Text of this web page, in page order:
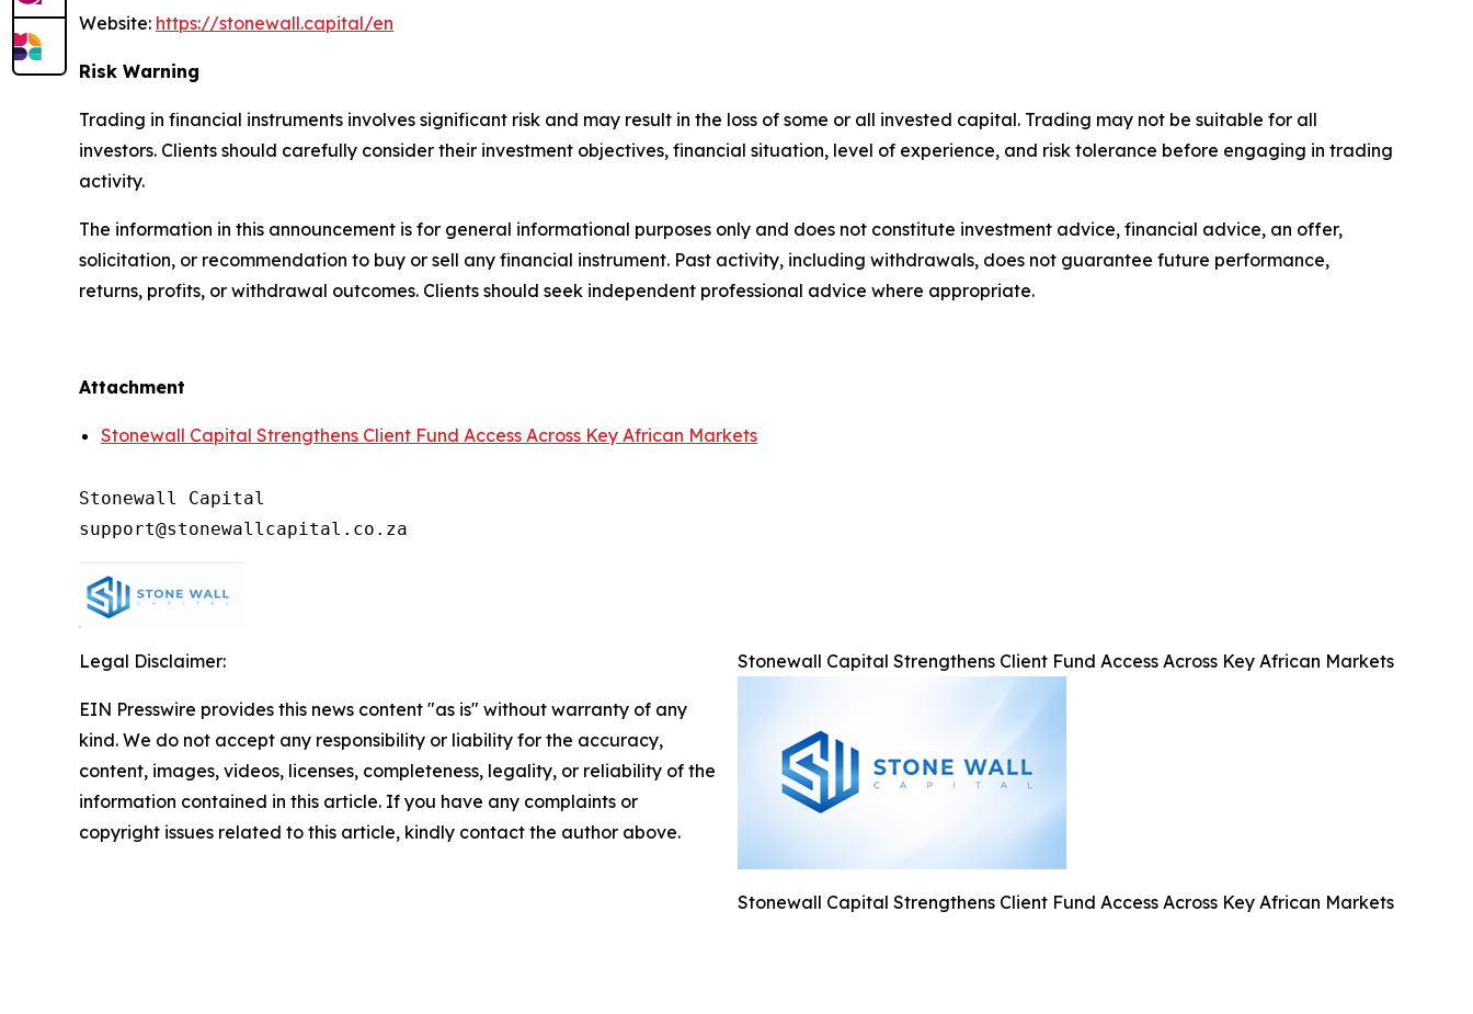
Website: https://stonewall.capital/en
Risk Warning
Trading in financial instruments involves significant risk and may result in the loss of some or all invested capital. Trading may not be suitable for all
investors. Clients should carefully consider their investment objectives, financial situation, level of experience, and risk tolerance before engaging in trading
activity.
The information in this announcement is for general informational purposes only and does not constitute investment advice, financial advice, an offer,
solicitation, or recommendation to buy or sell any financial instrument. Past activity, including withdrawals, does not guarantee future performance,
returns, profits, or withdrawal outcomes. Clients should seek independent professional advice where appropriate.
Attachment
Stonewall Capital Strengthens Client Fund Access Across Key African Markets
Stonewall Capital
Stonewall Capital Strengthens Client Fund Access Across Key African Markets
Stonewall Capital Strengthens Client Fund Access Across Key African Markets
Legal Disclaimer:
EIN Presswire provides this news content "as is" without warranty of any
kind. We do not accept any responsibility or liability for the accuracy,
content, images, videos, licenses, completeness, legality, or reliability of the
information contained in this article. If you have any complaints or
copyright issues related to this article, kindly contact the author above.